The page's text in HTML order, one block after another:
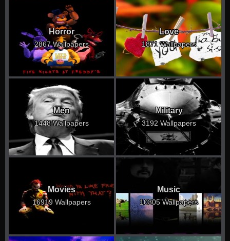
Horror
2867 Wallpapers
Love
1871 Wallpapers
Men
1448 Wallpapers
Military
3192 Wallpapers
Movies
16919 Wallpapers
Music
10305 Wallpapers